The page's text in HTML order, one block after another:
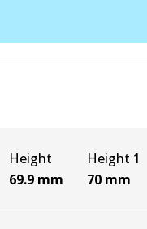
Height
69.9 mm
Height 1
70 mm